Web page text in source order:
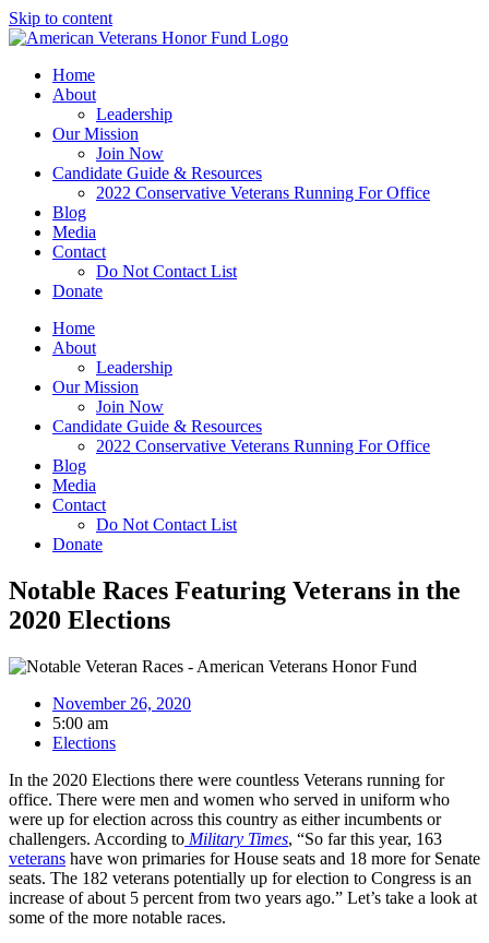
Skip to content
Home
About
Leadership
Our Mission
Join Now
Candidate Guide & Resources
2022 Conservative Veterans Running For Office
Blog
Media
Contact
Do Not Contact List
Donate
Home
About
Leadership
Our Mission
Join Now
Candidate Guide & Resources
2022 Conservative Veterans Running For Office
Blog
Media
Contact
Do Not Contact List
Donate
Notable Races Featuring Veterans in the
2020 Elections
November 26, 2020
5:00 am
Elections
In the 2020 Elections there were countless Veterans running for
office. There were men and women who served in uniform who
were up for election across this country as either incumbents or
challengers. According to Military Times, “So far this year, 163
veterans have won primaries for House seats and 18 more for Senate
seats. The 182 veterans potentially up for election to Congress is an
increase of about 5 percent from two years ago.” Let’s take a look at
some of the more notable races.